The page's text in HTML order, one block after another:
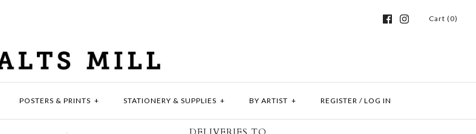
Cart (0)
POSTERS & PRINTS + STATIONERY & SUPPLIES + BY ARTIST + REGISTER / LOG IN